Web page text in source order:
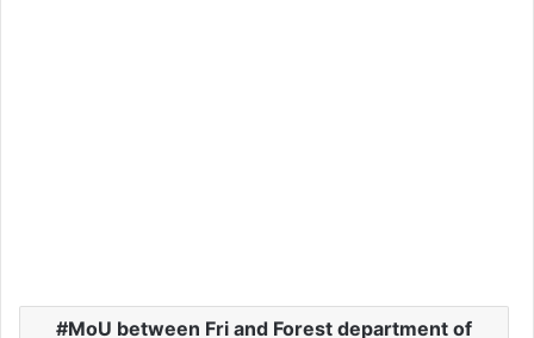
MoU between Fri and Forest department of